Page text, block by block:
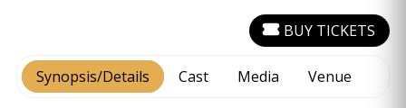
Synopsis/Details Cast Media Venue
BUY TICKETS